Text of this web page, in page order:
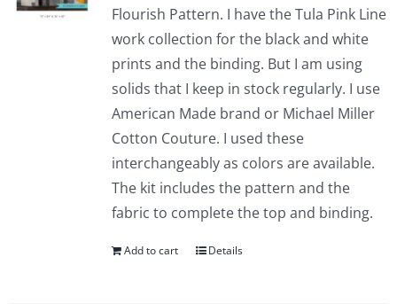
Flourish Pattern. I have the Tula Pink Line
work collection for the black and white
prints and the binding. But I am using
solids that I keep in stock regularly. I use
American Made brand or Michael Miller
Cotton Couture. I used these
interchangeably as colors are available.
The kit includes the pattern and the
fabric to complete the top and binding.
Add to cart Details